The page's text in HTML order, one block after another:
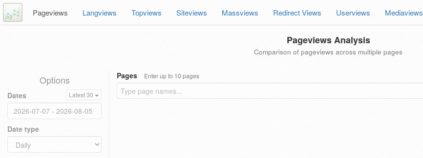
Pageviews Langviews Topviews Siteviews Massviews Redirect Views Userviews Mediaviews
Pageviews Analysis
Comparison of pageviews across multiple pages
Options
Dates Latest 30
Date type
Pages Enter up to 10 pages